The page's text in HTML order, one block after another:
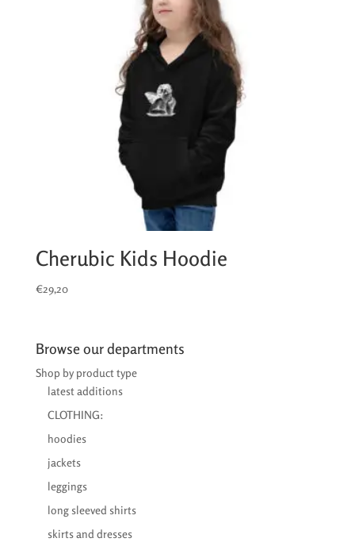
Cherubic Kids Hoodie
€29,20
Browse our departments
Shop by product type
latest additions
CLOTHING:
hoodies
jackets
leggings
long sleeved shirts
skirts and dresses